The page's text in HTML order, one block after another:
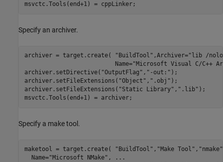
msvctc.Tools(end+1) = cppLinker;
Specify an archiver.
archiver = target.create( "BuildTool" ,Archiver="lib /
                          Name=
"Microsoft Visual C/C++
archiver.setDirective( "OutputFlag" , "-out:" );
archiver.setFileExtensions( "Object" , ".obj" );
archiver.setFileExtensions( "Static Library" , ".lib" );
msvctc.Tools(end+1) = archiver;
Specify a make tool.
maketool = target.create( "BuildTool" , "Make Tool" , "nmake"
  Name=
"Microsoft NMake" ,
...